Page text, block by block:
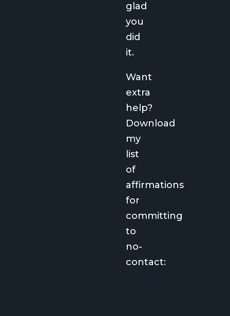
glad
you
did
it.
Want
extra
help?
Download
my
list
of
affirmations
for
committing
to
no-
contact: